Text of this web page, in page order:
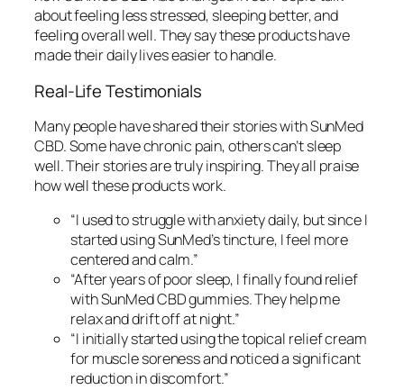
about feeling less stressed, sleeping better, and
feeling overall well. They say these products have
made their daily lives easier to handle.
Real-Life Testimonials
Many people have shared their stories with SunMed
CBD. Some have chronic pain, others can’t sleep
well. Their stories are truly inspiring. They all praise
how well these products work.
“I used to struggle with anxiety daily, but since I
started using SunMed’s tincture, I feel more
centered and calm.”
“After years of poor sleep, I finally found relief
with SunMed CBD gummies. They help me
relax and drift off at night.”
“I initially started using the topical relief cream
for muscle soreness and noticed a significant
reduction in discomfort.”